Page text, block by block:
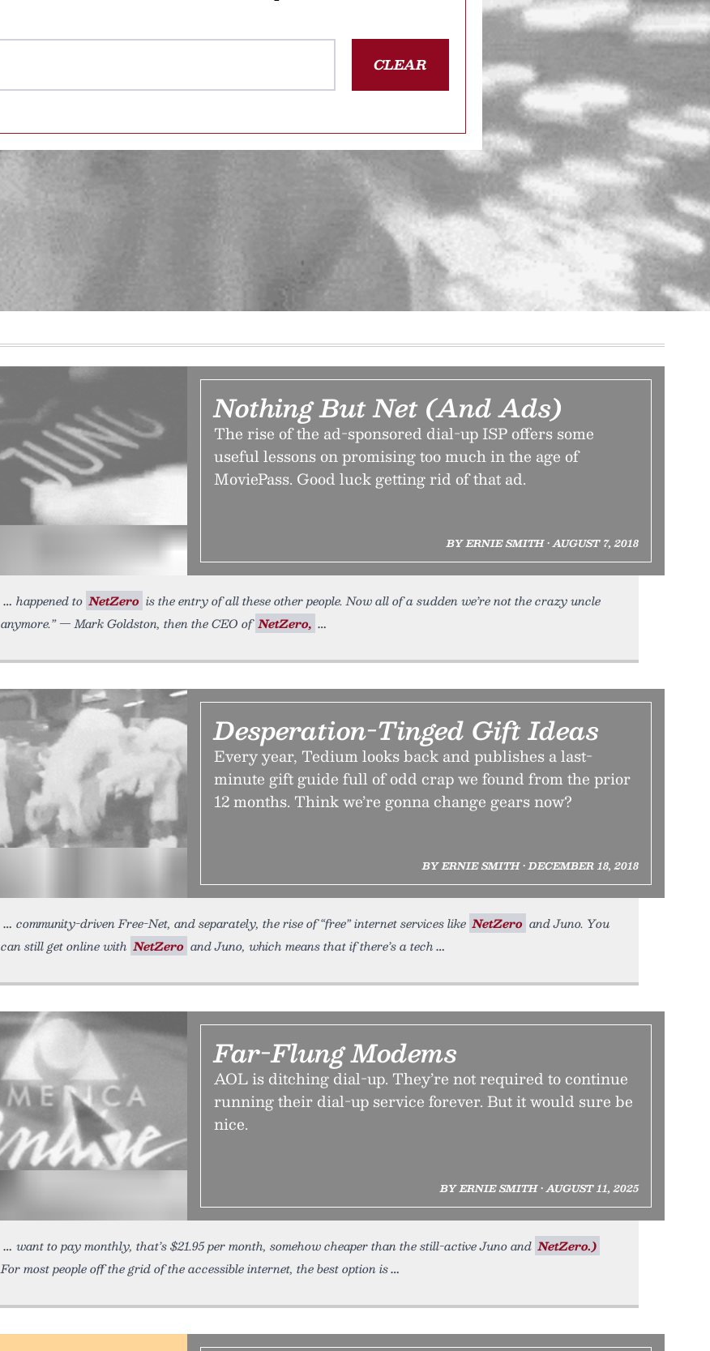
CLEAR
Nothing But Net (And Ads)
The rise of the ad-sponsored dial-up ISP offers some
useful lessons on promising too much in the age of
MoviePass. Good luck getting rid of that ad.
BY ERNIE SMITH • AUGUST 7, 2018
happened to NetZero is the entry of all these other people. Now all of a sudden we’re not the crazy uncle
anymore.” — Mark Goldston, then the CEO of NetZero,
Desperation-Tinged Gift Ideas
Every year, Tedium looks back and publishes a last-
minute gift guide full of odd crap we found from the prior
12 months. Think we’re gonna change gears now?
BY ERNIE SMITH • DECEMBER 18, 2018
community-driven Free-Net, and separately, the rise of “free” internet services like NetZero and Juno. You
can still get online with NetZero and Juno, which means that if there’s a tech
Far-Flung Modems
AOL is ditching dial-up. They’re not required to continue
running their dial-up service forever. But it would sure be
nice.
BY ERNIE SMITH • AUGUST 11, 2025
want to pay monthly, that’s $21.95 per month, somehow cheaper than the still-active Juno and NetZero.)
For most people off the grid of the accessible internet, the best option is